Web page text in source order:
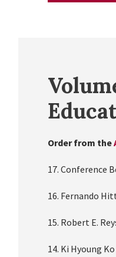
Order from the
17. Conference
16. Fernando
15. Robert E.
14. Ki Hyoung